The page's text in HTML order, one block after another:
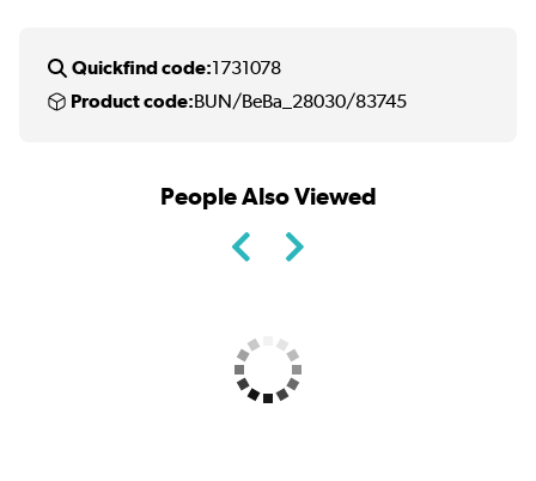
Quickfind code:1731078
Product code:BUN/BeBa_28030/83745
People Also Viewed